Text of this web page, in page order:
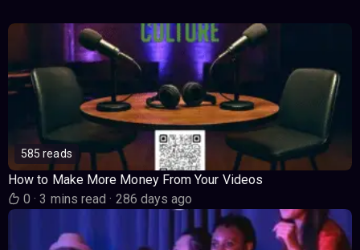
585 reads
How to Make More Money From Your Videos
0· 3 mins read· 286 days ago